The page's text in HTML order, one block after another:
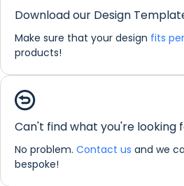
If you would like any further
products please do not hesitate in
info@refreshprints.co.uk or by phone
Bar Runner Personalisation
Download our Design
Make sure that your design fits
products!
Can't find what you're looking
No problem. Contact us and we
bespoke!